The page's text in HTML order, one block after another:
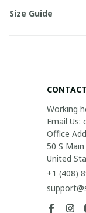
Size Guide
Working
Email Us:
Office
50 S
United
+1 (408)